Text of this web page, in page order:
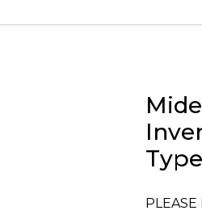
PLEASE